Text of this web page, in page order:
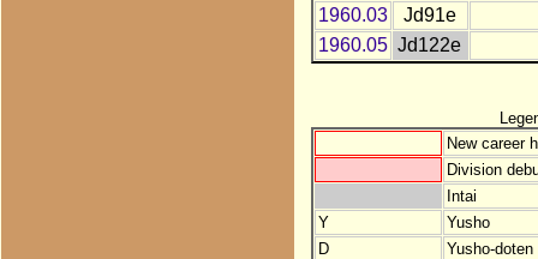
1960.03
Jd91e
1960.05 Jd122e
New career
Division
Intai
Y
Yusho
D
Yusho-